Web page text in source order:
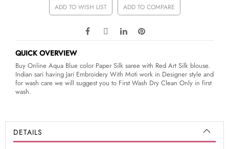
ADD TO WISH LIST ADD TO COMPARE
QUICK OVERVIEW
Buy Online Aqua Blue color Paper Silk saree with Red Art Silk blouse.
Indian sari having Jari Embroidery With Moti work in Designer style and
for wash care we will suggest you to First Wash Dry Clean Only in first
wash.
DETAILS